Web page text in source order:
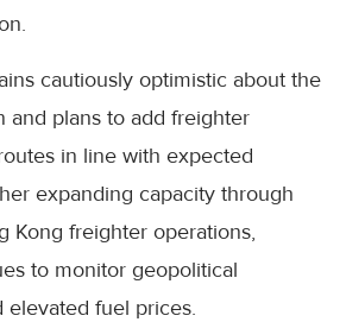
cautiously optimistic about the
and plans to add freighter
in line with expected
expanding capacity through
Kong freighter operations,
to monitor geopolitical
fuel prices.